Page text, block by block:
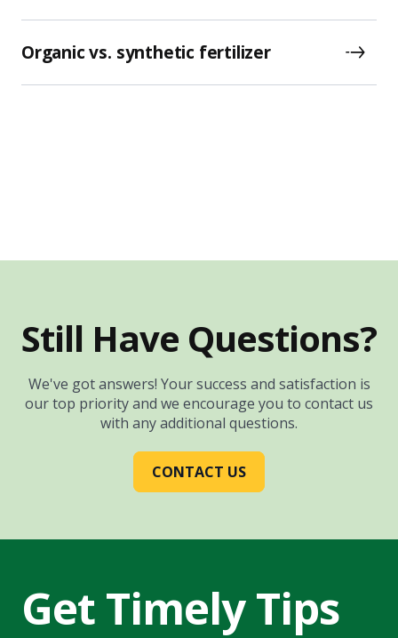
Organic vs. synthetic fertilizer
Still Have Questions?
We've got answers! Your success and satisfaction is
our top priority and we encourage you to contact us
with any additional questions.
CONTACT US
Get Timely Tips